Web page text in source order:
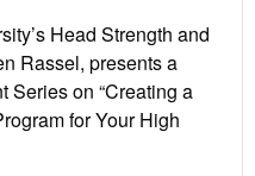
Head Strength and
Rassel, presents a
Series on “Creating a
for Your High